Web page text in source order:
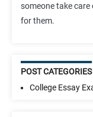
someone take
for them.
POST CATEGORIES
College Essay